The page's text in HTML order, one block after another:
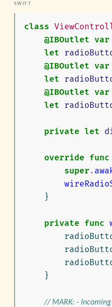
class
@IBOutlet var
let
@IBOutlet var
let
@IBOutlet var
let
private let
override func
super .
}
private func
}
// MARK: - Incoming